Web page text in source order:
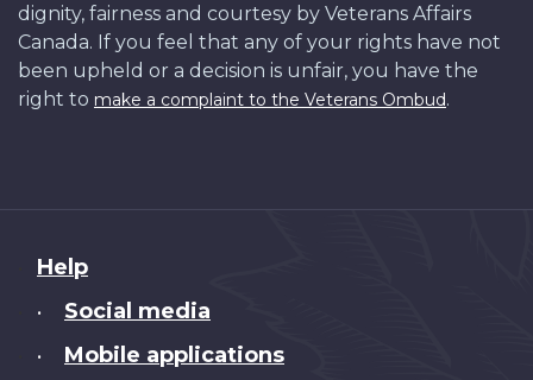
dignity, fairness and courtesy by Veterans Affairs
Canada. If you feel that any of your rights have not
been upheld or a decision is unfair, you have the
right to make a complaint to the Veterans Ombud.
About
this
Help
• Social media
• Mobile applications